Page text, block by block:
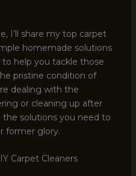
I’ll share my top carpet
homemade solutions
to help you tackle those
pristine condition of
dealing with the
or cleaning up after
the solutions you need to
former glory.
Carpet Cleaners